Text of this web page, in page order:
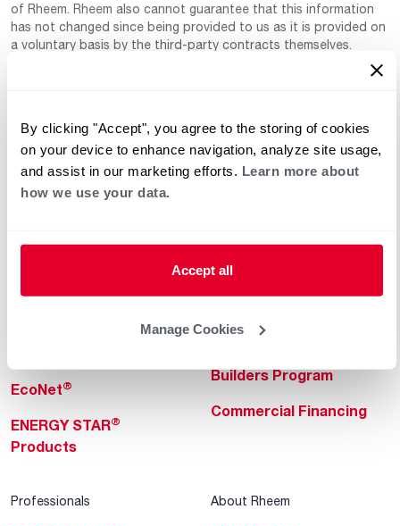
By clicking "Accept", you agree to the storing of cookies
on your device to enhance navigation, analyze site usage,
and assist in our marketing efforts. Learn more about
how we use your data.
Accept all
Manage Cookies
of Rheem. Rheem also cannot guarantee that this information
has not changed since being provided to us as it is provided on
a voluntary basis by the third-party contracts themselves.
Water Heaters
EcoNet®
ENERGY STAR®
Products
Commercial Water
Heaters
Commercial Innovations
Builders Program
Commercial Financing
Professionals About Rheem